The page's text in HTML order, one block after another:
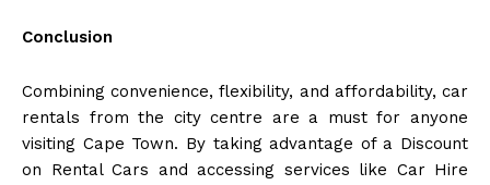
Conclusion
Combining convenience, flexibility, and affordability, car
rentals from the city centre are a must for anyone
visiting Cape Town. By taking advantage of a Discount
on Rental Cars and accessing services like Car Hire